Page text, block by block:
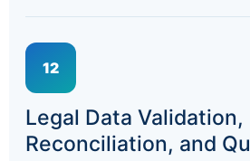
12
Legal Data Validation,
Reconciliation, and